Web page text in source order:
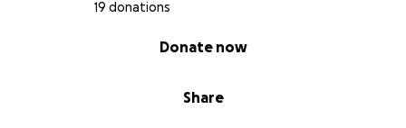
19 donations
Share
Donate now